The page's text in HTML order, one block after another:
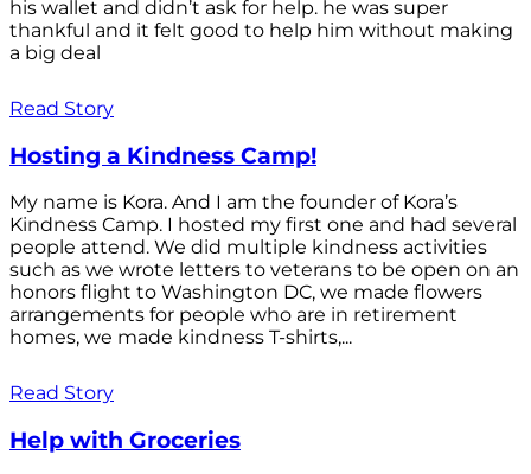
his wallet and didn’t ask for help. he was super
thankful and it felt good to help him without making
a big deal
Read Story
Hosting a Kindness Camp!
My name is Kora. And I am the founder of Kora’s
Kindness Camp. I hosted my first one and had several
people attend. We did multiple kindness activities
such as we wrote letters to veterans to be open on an
honors flight to Washington DC, we made flowers
arrangements for people who are in retirement
homes, we made kindness T-shirts,...
Read Story
Help with Groceries